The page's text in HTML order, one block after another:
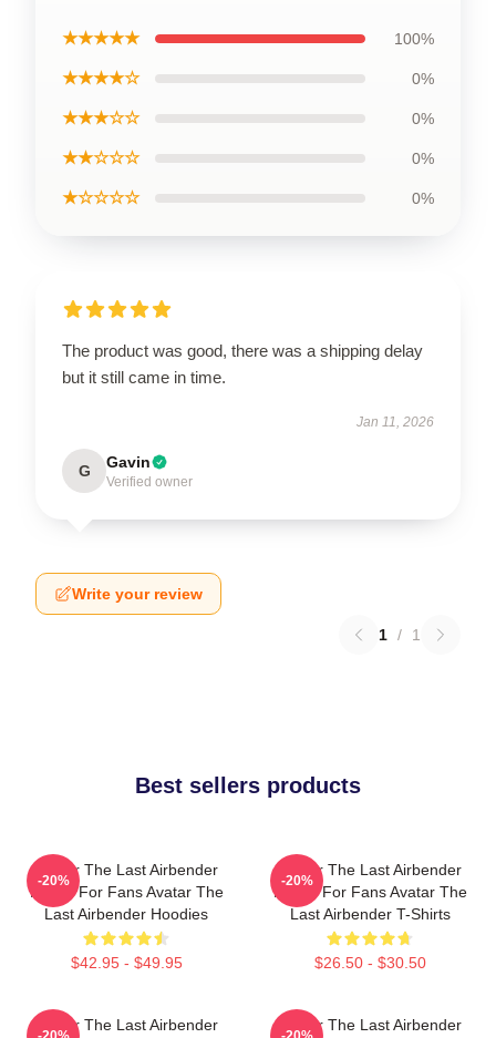
★★★★★ 100%
★★★★☆ 0%
★★★☆☆ 0%
★★☆☆☆ 0%
★☆☆☆☆ 0%
The product was good, there was a shipping delay
but it still came in time.
Jan 11, 2026
G Gavin
Verified owner
Write your review
1 / 1
Best sellers products
Avatar The Last Airbender
Merch For Fans Avatar The
Last Airbender Hoodies
$42.95 - $49.95
-20%
Avatar The Last Airbender
Merch For Fans Avatar The
Last Airbender T-Shirts
$26.50 - $30.50
-20%
Avatar The Last Airbender
Avatar The Last Airbender